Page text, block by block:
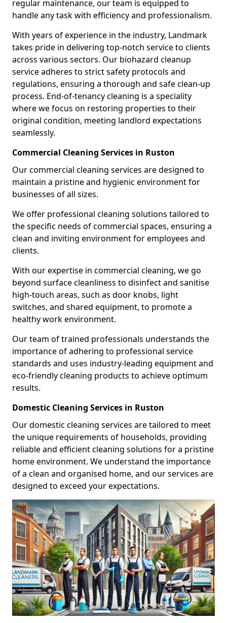
regular maintenance, our team is equipped to
handle any task with efficiency and professionalism.
With years of experience in the industry, Landmark
takes pride in delivering top-notch service to clients
across various sectors. Our biohazard cleanup
service adheres to strict safety protocols and
regulations, ensuring a thorough and safe clean-up
process. End-of-tenancy cleaning is a speciality
where we focus on restoring properties to their
original condition, meeting landlord expectations
seamlessly.
Commercial Cleaning Services in Ruston
Our commercial cleaning services are designed to
maintain a pristine and hygienic environment for
businesses of all sizes.
We offer professional cleaning solutions tailored to
the specific needs of commercial spaces, ensuring a
clean and inviting environment for employees and
clients.
With our expertise in commercial cleaning, we go
beyond surface cleanliness to disinfect and sanitise
high-touch areas, such as door knobs, light
switches, and shared equipment, to promote a
healthy work environment.
Our team of trained professionals understands the
importance of adhering to professional service
standards and uses industry-leading equipment and
eco-friendly cleaning products to achieve optimum
results.
Domestic Cleaning Services in Ruston
Our domestic cleaning services are tailored to meet
the unique requirements of households, providing
reliable and efficient cleaning solutions for a pristine
home environment. We understand the importance
of a clean and organised home, and our services are
designed to exceed your expectations.